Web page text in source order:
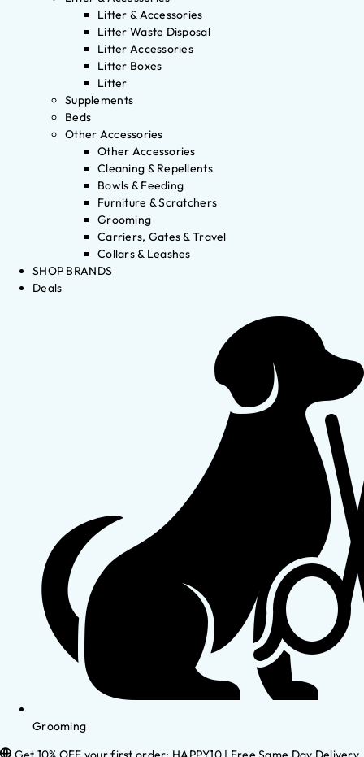
Litter & Accessories
Litter Waste Disposal
Litter Accessories
Litter Boxes
Litter
Supplements
Beds
Other Accessories
Other Accessories
Cleaning & Repellents
Bowls & Feeding
Furniture & Scratchers
Grooming
Carriers, Gates & Travel
Collars & Leashes
SHOP BRANDS
Deals
Grooming